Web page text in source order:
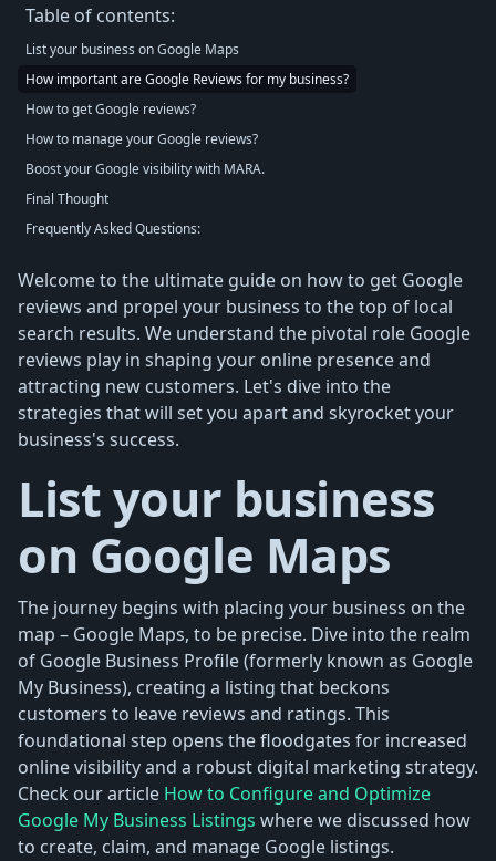
Table of contents:
List your business on Google Maps
How important are Google Reviews for my business?
How to get Google reviews?
How to manage your Google reviews?
Boost your Google visibility with MARA.
Final Thought
Frequently Asked Questions:
Welcome to the ultimate guide on how to get Google
reviews and propel your business to the top of local
search results. We understand the pivotal role Google
reviews play in shaping your online presence and
attracting new customers. Let's dive into the
strategies that will set you apart and skyrocket your
business's success.
List your business
on Google Maps
The journey begins with placing your business on the
map – Google Maps, to be precise. Dive into the realm
of Google Business Profile (formerly known as Google
My Business), creating a listing that beckons
customers to leave reviews and ratings. This
foundational step opens the floodgates for increased
online visibility and a robust digital marketing strategy.
Check our article How to Configure and Optimize
Google My Business Listings where we discussed how
to create, claim, and manage Google listings.